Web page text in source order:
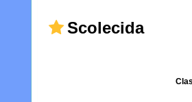
Scolecida